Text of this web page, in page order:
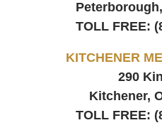
TOLL FREE:
KITCHENER
290
Kitchener,
TOLL FREE: